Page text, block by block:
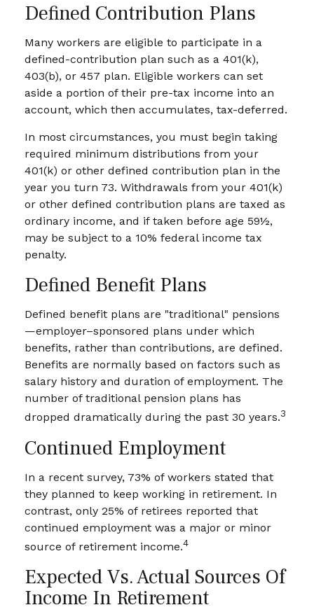
Defined Contribution Plans
Many workers are eligible to participate in a
defined-contribution plan such as a 401(k),
403(b), or 457 plan. Eligible workers can set
aside a portion of their pre-tax income into an
account, which then accumulates, tax-deferred.
In most circumstances, you must begin taking
required minimum distributions from your
401(k) or other defined contribution plan in the
year you turn 73. Withdrawals from your 401(k)
or other defined contribution plans are taxed as
ordinary income, and if taken before age 59½,
may be subject to a 10% federal income tax
penalty.
Defined Benefit Plans
Defined benefit plans are "traditional" pensions
—employer–sponsored plans under which
benefits, rather than contributions, are defined.
Benefits are normally based on factors such as
salary history and duration of employment. The
number of traditional pension plans has
dropped dramatically during the past 30 years.3
Continued Employment
In a recent survey, 73% of workers stated that
they planned to keep working in retirement. In
contrast, only 25% of retirees reported that
continued employment was a major or minor
source of retirement income.4
Expected Vs. Actual Sources Of
Income In Retirement